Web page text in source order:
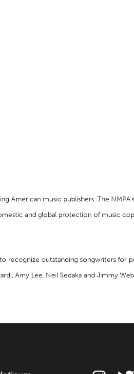
American music publishers. The
and global protection of music
recognize outstanding songwriters for
Amy Lee, Neil Sedaka and Jimmy